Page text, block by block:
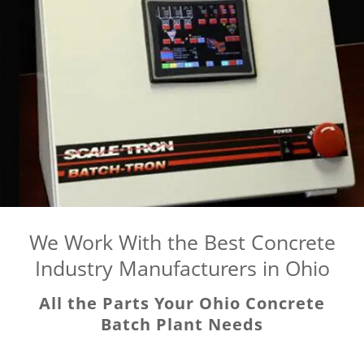
We Work With the Best Concrete
Industry Manufacturers in Ohio
All the Parts Your Ohio Concrete
Batch Plant Needs